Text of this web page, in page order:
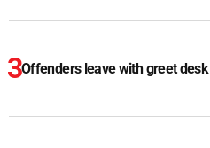
Offenders leave with greet desk